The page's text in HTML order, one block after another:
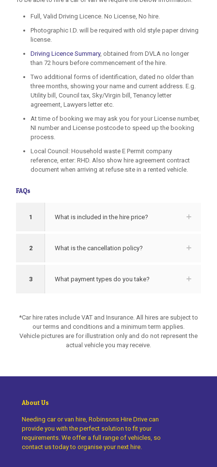
Full, Valid Driving Licence. No License, No hire.
Photographic I.D. will be required with old style paper driving
license.
Driving Licence Summary, obtained from DVLA no longer
than 72 hours before commencement of the hire.
Two additional forms of identification, dated no older than
three months, showing your name and current address. E.g.
Utility bill, Council tax, Sky/Virgin bill, Tenancy letter
agreement, Lawyers letter etc.
At time of booking we may ask you for your License number,
NI number and License postcode to speed up the booking
process.
Local Council: Household waste E Permit company
reference, enter: RHD. Also show hire agreement contract
document when arriving at refuse site in a rented vehicle.
FAQs
1 What is included in the hire price?
2 What is the cancellation policy?
3 What payment types do you take?
*Car hire rates include VAT and Insurance. All hires are subject to
our terms and conditions and a minimum term applies.
Vehicle pictures are for illustration only and do not represent the
actual vehicle you may receive.
About Us
Needing car or van hire, Robinsons Hire Drive can
provide you with the perfect solution to fit your
requirements. We offer a full range of vehicles, so
contact us today to organise your next hire.